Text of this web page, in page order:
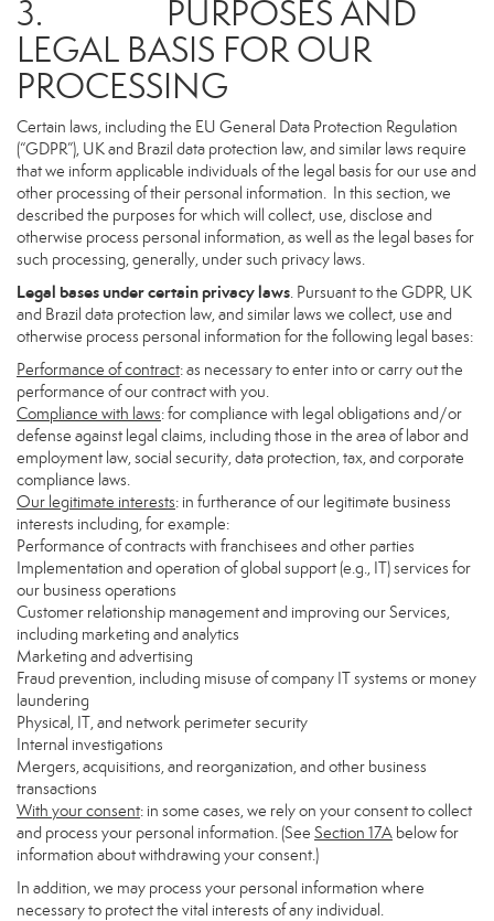
3. PURPOSES AND
LEGAL BASIS FOR OUR
PROCESSING
Certain laws, including the EU General Data Protection Regulation
(“GDPR”), UK and Brazil data protection law, and similar laws require
that we inform applicable individuals of the legal basis for our use and
other processing of their personal information. In this section, we
described the purposes for which will collect, use, disclose and
otherwise process personal information, as well as the legal bases for
such processing, generally, under such privacy laws.
Legal bases under certain privacy laws. Pursuant to the GDPR, UK
and Brazil data protection law, and similar laws we collect, use and
otherwise process personal information for the following legal bases:
Performance of contract: as necessary to enter into or carry out the
performance of our contract with you.
Compliance with laws: for compliance with legal obligations and/or
defense against legal claims, including those in the area of labor and
employment law, social security, data protection, tax, and corporate
compliance laws.
Our legitimate interests: in furtherance of our legitimate business
interests including, for example:
Performance of contracts with franchisees and other parties
Implementation and operation of global support (e.g., IT) services for
our business operations
Customer relationship management and improving our Services,
including marketing and analytics
Marketing and advertising
Fraud prevention, including misuse of company IT systems or money
laundering
Physical, IT, and network perimeter security
Internal investigations
Mergers, acquisitions, and reorganization, and other business
transactions
With your consent: in some cases, we rely on your consent to collect
and process your personal information. (See Section 17A below for
information about withdrawing your consent.)
In addition, we may process your personal information where
necessary to protect the vital interests of any individual.